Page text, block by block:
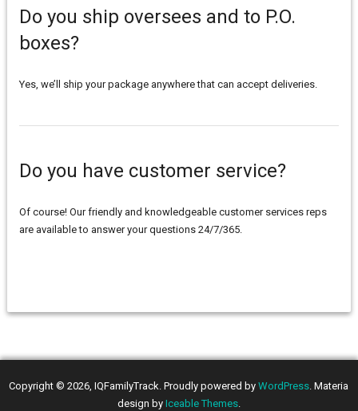
Do you ship oversees and to P.O.
boxes?
Yes, we’ll ship your package anywhere that can accept deliveries.
Do you have customer service?
Of course! Our friendly and knowledgeable customer services reps
are available to answer your questions 24/7/365.
Copyright © 2026, IQFamilyTrack. Proudly powered byWordPress. Materia
design by Iceable Themes.